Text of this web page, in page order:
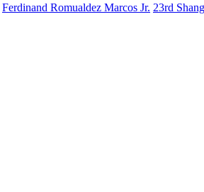
Ferdinand Romualdez Marcos Jr. 23rd